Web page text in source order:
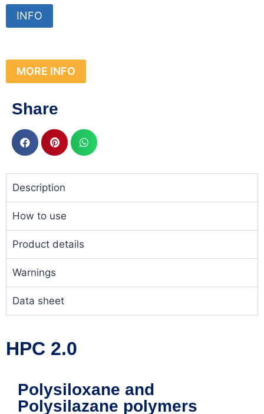
INFO
MORE INFO
Share
Description
How to use
Product details
Warnings
Data sheet
HPC 2.0
Polysiloxane and
Polysilazane polymers